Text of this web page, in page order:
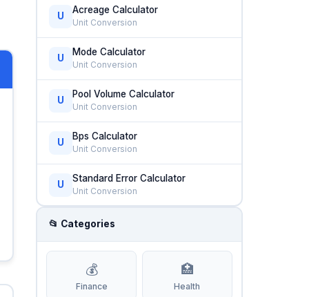
U
Acreage Calculator
Unit Conversion
U
Mode Calculator
Unit Conversion
U
Pool Volume Calculator
Unit Conversion
U
Bps Calculator
Unit Conversion
U
Standard Error Calculator
Unit Conversion
📂 Categories
💰
Finance
🏥
Health